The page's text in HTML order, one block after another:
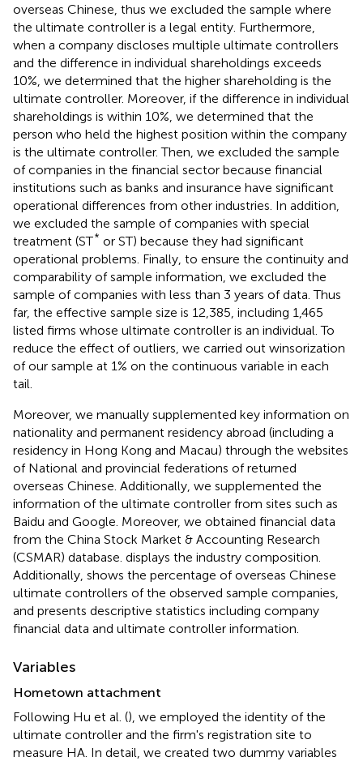
overseas Chinese, thus we excluded the sample where
the ultimate controller is a legal entity. Furthermore,
when a company discloses multiple ultimate controllers
and the difference in individual shareholdings exceeds
10%, we determined that the higher shareholding is the
ultimate controller. Moreover, if the difference in individual
shareholdings is within 10%, we determined that the
person who held the highest position within the company
is the ultimate controller. Then, we excluded the sample
of companies in the financial sector because financial
institutions such as banks and insurance have significant
operational differences from other industries. In addition,
we excluded the sample of companies with special
treatment (ST* or ST) because they had significant
operational problems. Finally, to ensure the continuity and
comparability of sample information, we excluded the
sample of companies with less than 3 years of data. Thus
far, the effective sample size is 12,385, including 1,465
listed firms whose ultimate controller is an individual. To
reduce the effect of outliers, we carried out winsorization
of our sample at 1% on the continuous variable in each
tail.
Moreover, we manually supplemented key information on
nationality and permanent residency abroad (including a
residency in Hong Kong and Macau) through the websites
of National and provincial federations of returned
overseas Chinese . Additionally, we supplemented the
information of the ultimate controller from sites such as
Baidu and Google. Moreover, we obtained financial data
from the China Stock Market & Accounting Research
(CSMAR) database. displays the industry composition.
Additionally, shows the percentage of overseas Chinese
ultimate controllers of the observed sample companies,
and presents descriptive statistics including company
financial data and ultimate controller information
Variables
Hometown attachment
Following Hu et al. (), we employed the identity of the
ultimate controller and the firm's registration site to
measure HA. In detail, we created two dummy variables